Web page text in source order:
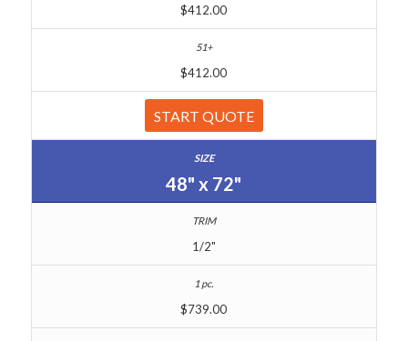
$412.00
$412.00
START QUOTE
48" x 72"
1/2"
$739.00